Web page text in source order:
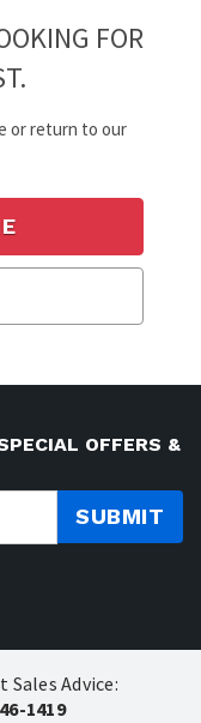
FOR
or return to our
OFFERS &
SUBMIT
Sales Advice:
1419